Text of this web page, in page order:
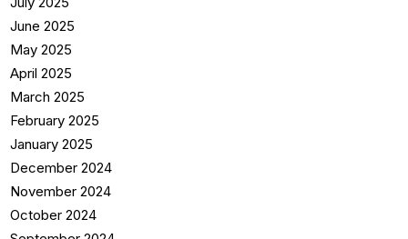
June 2025
May 2025
April 2025
March 2025
February 2025
January 2025
December 2024
November 2024
October 2024